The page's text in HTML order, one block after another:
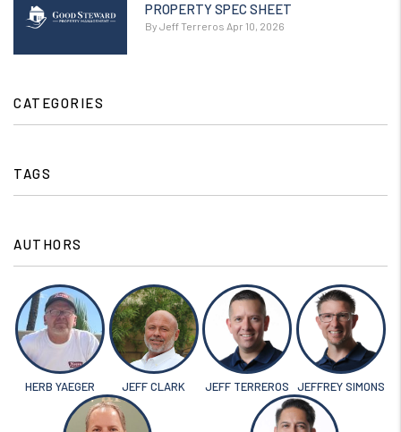
PROPERTY SPEC SHEET
By Jeff Terreros Apr 10, 2026
CATEGORIES
TAGS
AUTHORS
HERB YAEGER JEFF CLARK JEFF TERREROS JEFFREY SIMONS